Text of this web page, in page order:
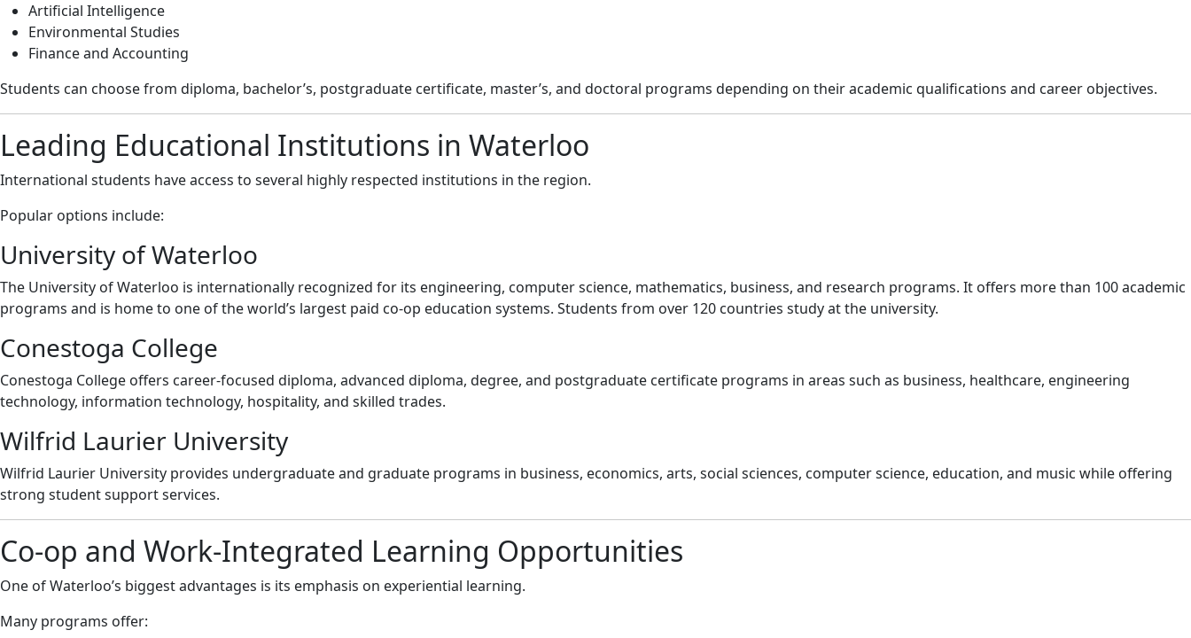
Artificial Intelligence
Environmental Studies
Finance and Accounting
Students can choose from diploma, bachelor’s, postgraduate certificate, master’s, and doctoral programs depending on their academic qualifications and career objectives.
Leading Educational Institutions in Waterloo
International students have access to several highly respected institutions in the region.
Popular options include:
University of Waterloo
The University of Waterloo is internationally recognized for its engineering, computer science, mathematics, business, and research programs. It offers more than 100 academic
programs and is home to one of the world’s largest paid co-op education systems. Students from over 120 countries study at the university.
Conestoga College
Conestoga College offers career-focused diploma, advanced diploma, degree, and postgraduate certificate programs in areas such as business, healthcare, engineering
technology, information technology, hospitality, and skilled trades.
Wilfrid Laurier University
Wilfrid Laurier University provides undergraduate and graduate programs in business, economics, arts, social sciences, computer science, education, and music while offering
strong student support services.
Co-op and Work-Integrated Learning Opportunities
One of Waterloo’s biggest advantages is its emphasis on experiential learning.
Many programs offer: